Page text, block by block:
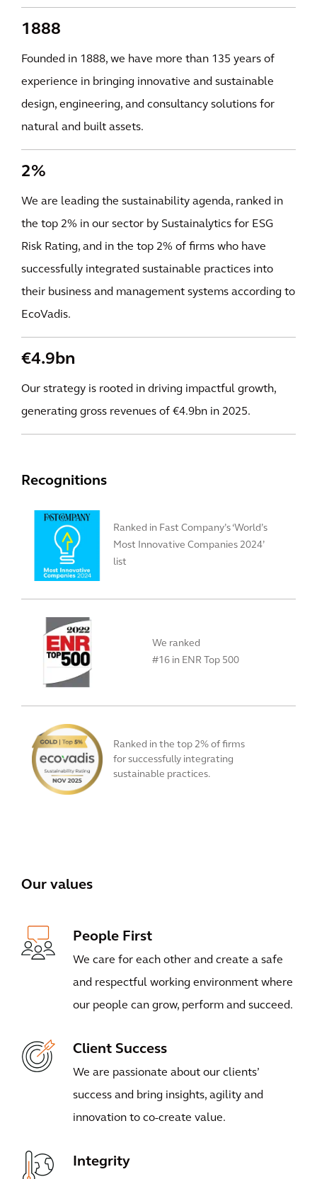
1888
Founded in 1888, we have more than 135 years of
experience in bringing innovative and sustainable
design, engineering, and consultancy solutions for
natural and built assets.
2%
We are leading the sustainability agenda, ranked in
the top 2% in our sector by Sustainalytics for ESG
Risk Rating, and in the top 2% of firms who have
successfully integrated sustainable practices into
their business and management systems according to
EcoVadis.
€4.9bn
Our strategy is rooted in driving impactful growth,
generating gross revenues of €4.9bn in 2025.
Recognitions
Ranked in Fast Company’s ‘World’s
Most Innovative Companies 2024’
list
We ranked
#16 in ENR Top 500
Ranked in the top 2% of firms
for successfully integrating
sustainable practices.
Our values
People First
We care for each other and create a safe
and respectful working environment where
our people can grow, perform and succeed.
Client Success
We are passionate about our clients’
success and bring insights, agility and
innovation to co-create value.
Integrity